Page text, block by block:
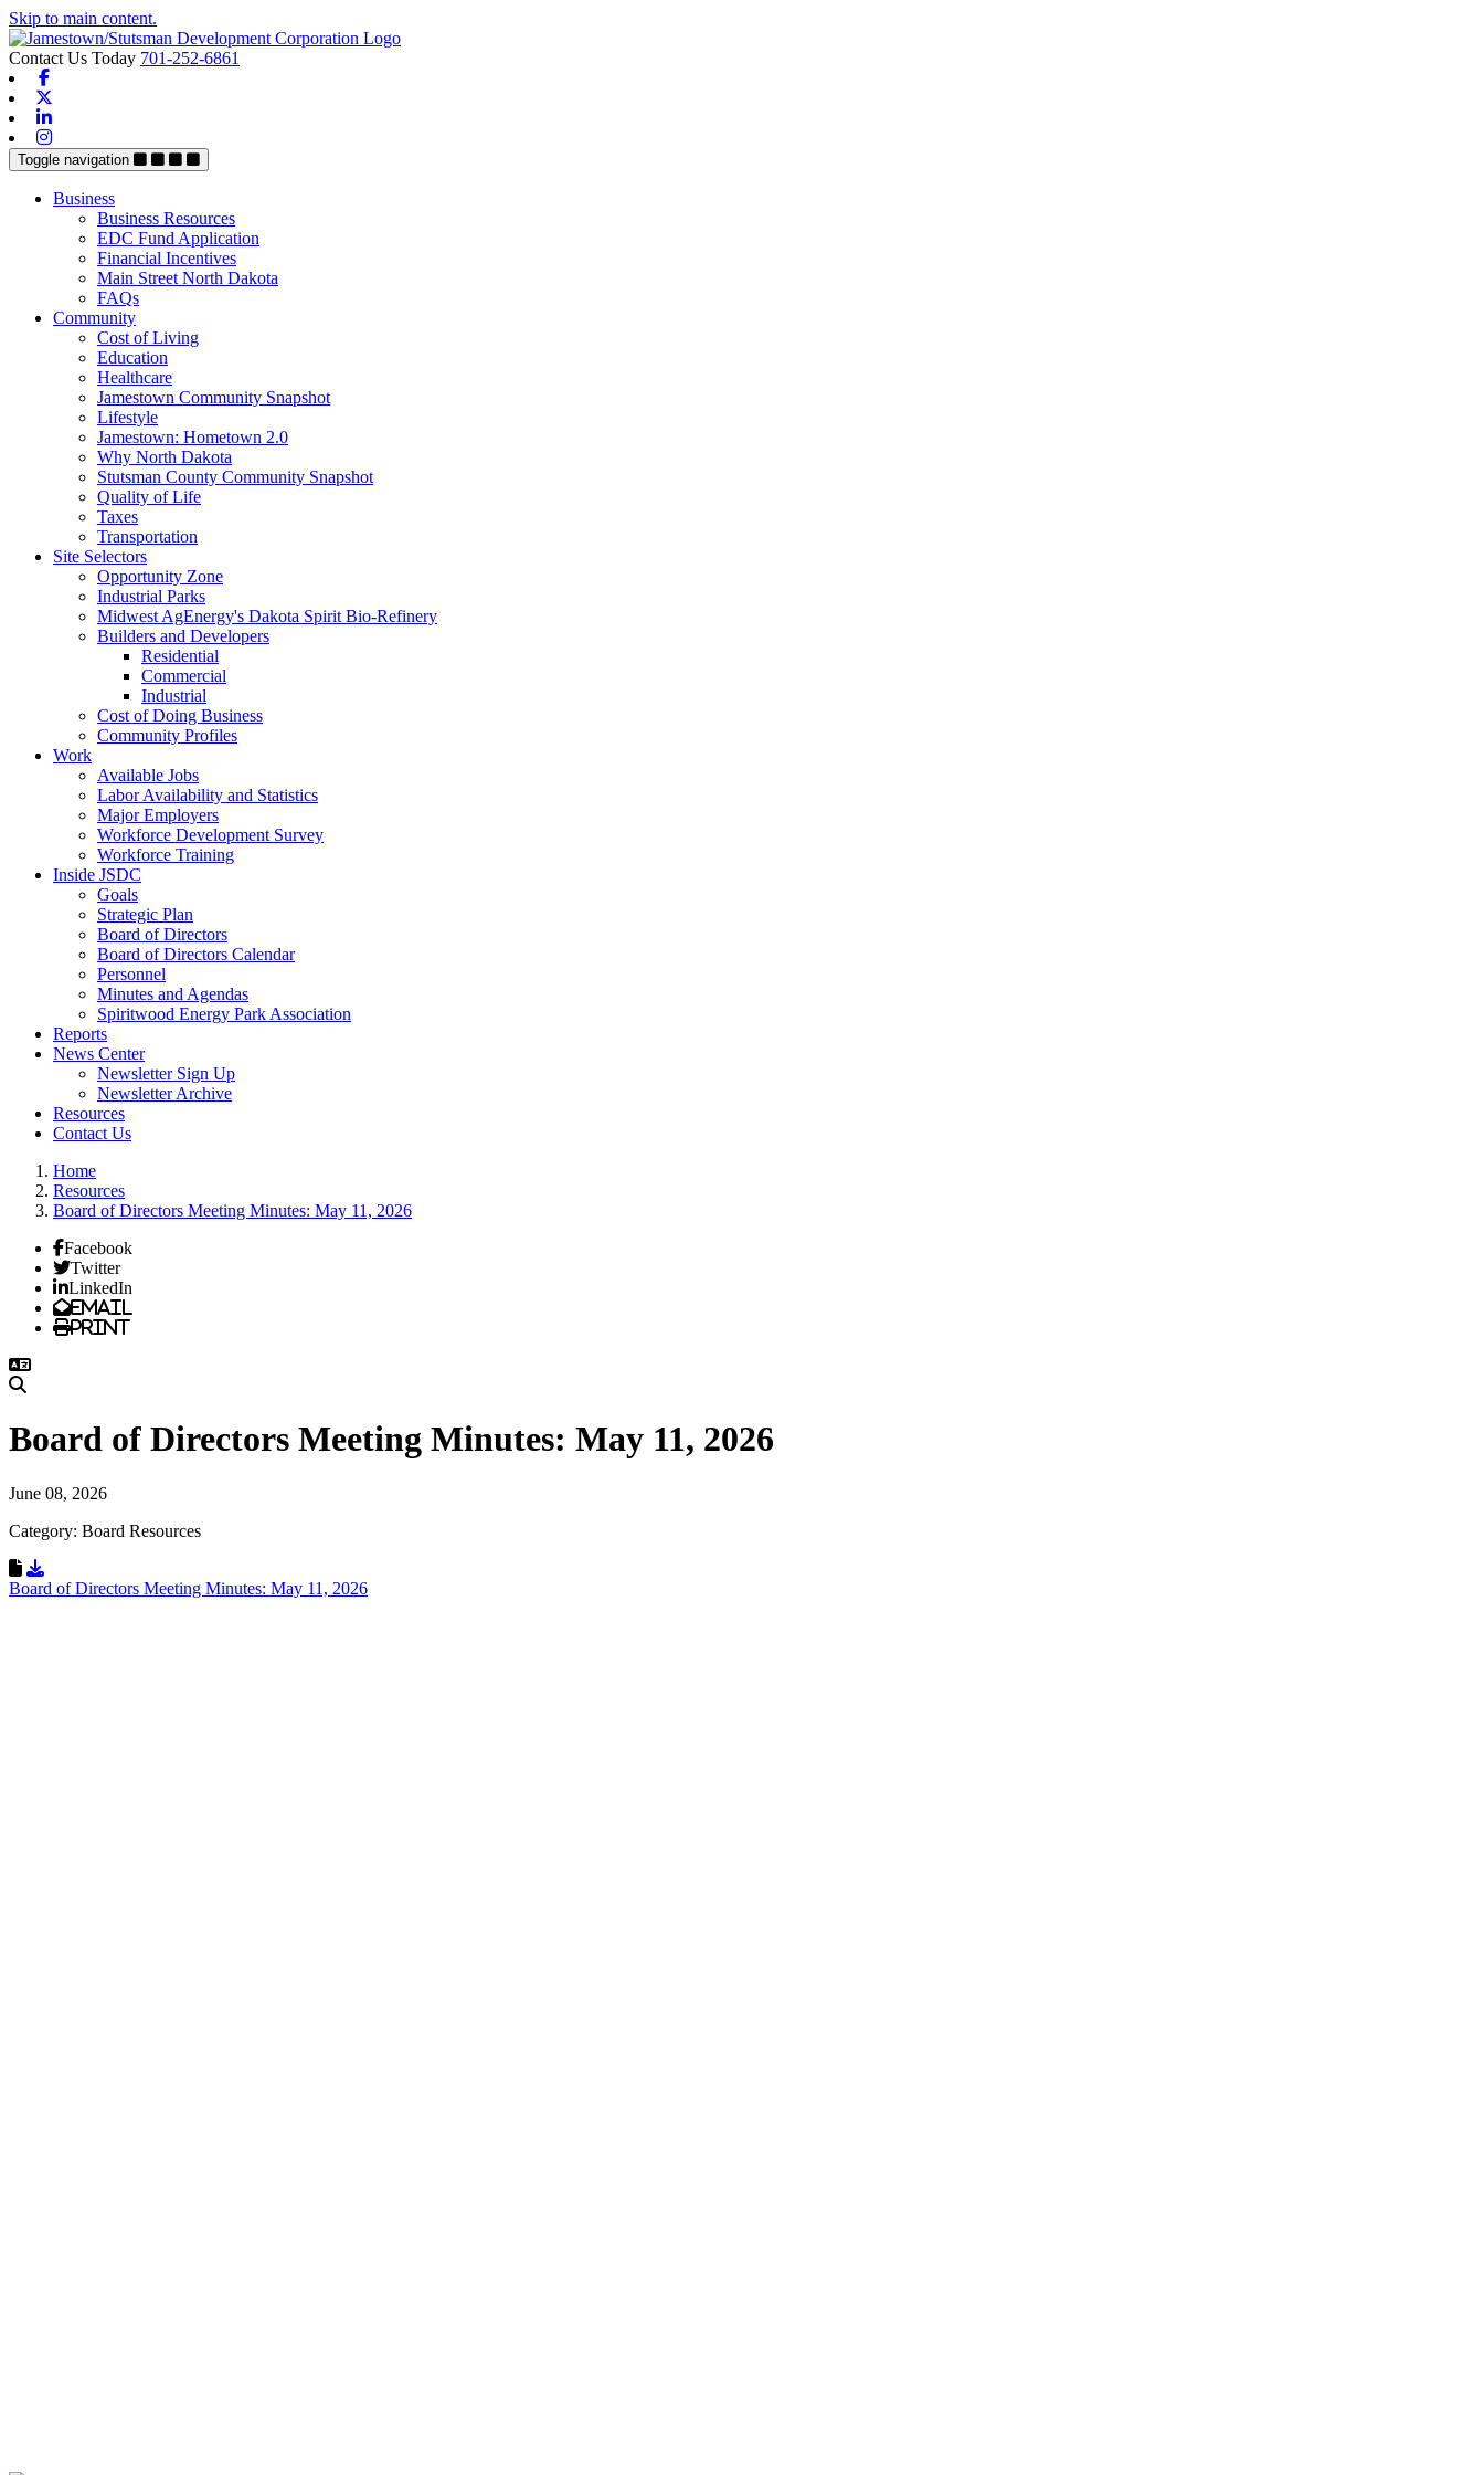
Skip to main content.
Contact Us Today 701-252-6861
Toggle navigation
Business
Business Resources
EDC Fund Application
Financial Incentives
Main Street North Dakota
FAQs
Community
Cost of Living
Education
Healthcare
Jamestown Community Snapshot
Lifestyle
Jamestown: Hometown 2.0
Why North Dakota
Stutsman County Community Snapshot
Quality of Life
Taxes
Transportation
Site Selectors
Opportunity Zone
Industrial Parks
Midwest AgEnergy's Dakota Spirit Bio-Refinery
Builders and Developers
Residential
Commercial
Industrial
Cost of Doing Business
Community Profiles
Work
Available Jobs
Labor Availability and Statistics
Major Employers
Workforce Development Survey
Workforce Training
Inside JSDC
Goals
Strategic Plan
Board of Directors
Board of Directors Calendar
Personnel
Minutes and Agendas
Spiritwood Energy Park Association
Reports
News Center
Newsletter Sign Up
Newsletter Archive
Resources
Contact Us
Home
Resources
Board of Directors Meeting Minutes: May 11, 2026
Facebook
Twitter
LinkedIn
Email
Print
Board of Directors Meeting Minutes: May 11, 2026
June 08, 2026
Category: Board Resources
Download Resource
Board of Directors Meeting Minutes: May 11, 2026